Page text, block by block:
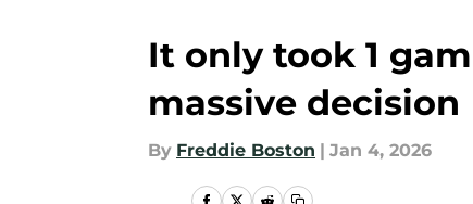
It only took 1
massive decision
By Freddie Boston | Jan 4, 2026